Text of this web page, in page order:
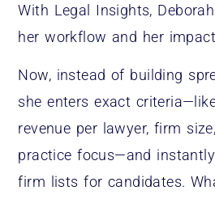
With Legal Insights,
her workflow and her
Now, instead of building
she enters exact
revenue per lawyer, firm
practice focus—and
firm lists for candidates.